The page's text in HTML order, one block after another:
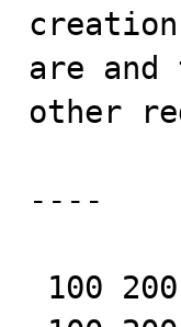
are
other
----